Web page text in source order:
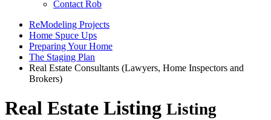
Contact Rob
ReModeling Projects
Home Spuce Ups
Preparing Your Home
The Staging Plan
Real Estate Consultants (Lawyers, Home Inspectors and
Brokers)
Real Estate Listing Listing